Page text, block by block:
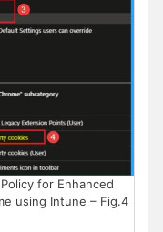
for Enhanced
using Intune – Fig.4